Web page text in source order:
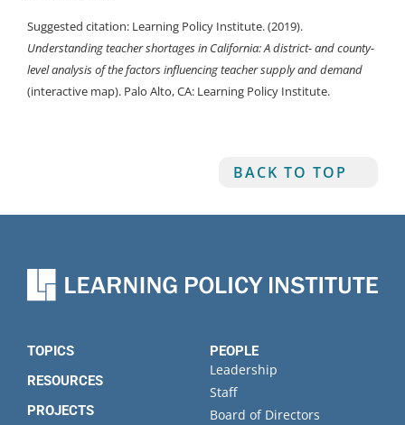
Suggested citation: Learning Policy Institute. (2019).
Understanding teacher shortages in California: A district- and county-
level analysis of the factors influencing teacher supply and demand
(interactive map). Palo Alto, CA: Learning Policy Institute.
BACK TO TOP
TOPICS
RESOURCES
PROJECTS
PEOPLE
Leadership
Staff
Board of Directors